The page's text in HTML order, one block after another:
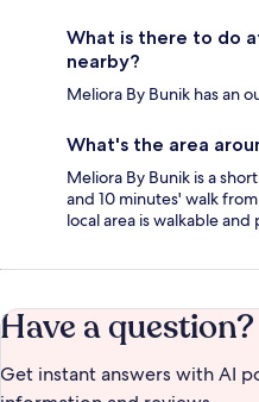
What is there to do
nearby?
Meliora By Bunik has an
What's the area
Meliora By Bunik is a
and 10 minutes' walk
local area is walkable
Have a question?
Get instant answers with AI